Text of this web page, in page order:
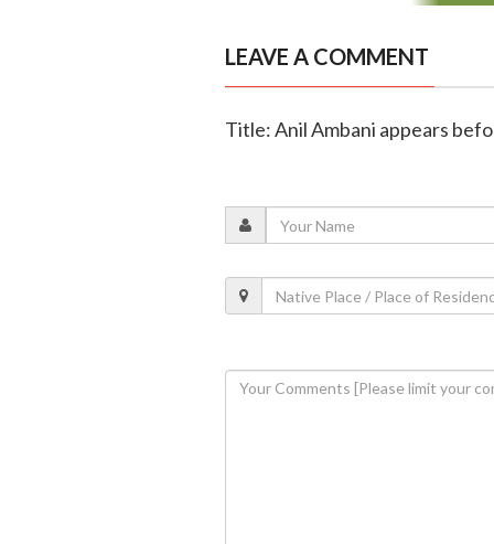
LEAVE A COMMENT
Title: Anil Ambani appears